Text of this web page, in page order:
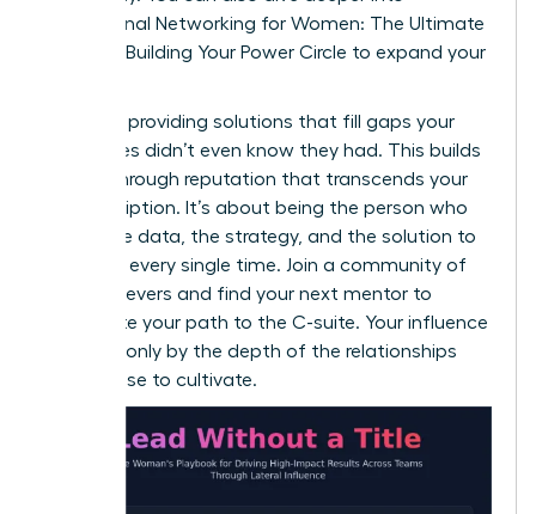
Professional Networking for Women: The Ultimate
Guide to Building Your Power Circle to expand your
Focus on providing solutions that fill gaps your
colleagues didn’t even know they had. This builds
a breakthrough reputation that transcends your
job description. It’s about being the person who
brings the data, the strategy, and the solution to
the table every single time. Join a community of
high-achievers and find your next mentor to
accelerate your path to the C-suite. Your influence
is limited only by the depth of the relationships
you choose to cultivate.